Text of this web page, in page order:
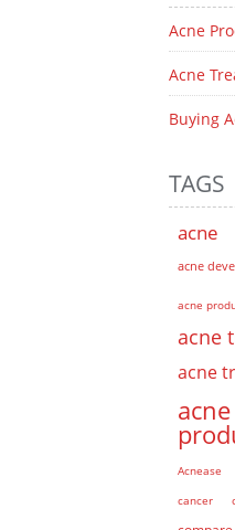
Acne
Acne
Buying
TAGS
acne
acne
acne
acne
acne
Acnease
cancer